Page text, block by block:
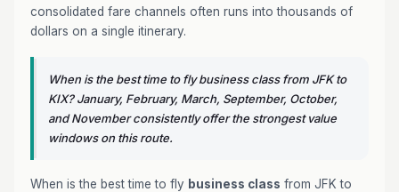
consolidated fare channels often runs into thousands of
dollars on a single itinerary.
When is the best time to fly business class from JFK to
KIX? January, February, March, September, October,
and November consistently offer the strongest value
windows on this route.
When is the best time to fly business class from JFK to